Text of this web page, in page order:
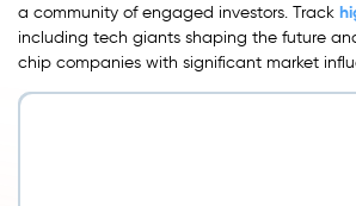
a community of engaged investors. Track
including tech giants shaping the future
chip companies with significant market